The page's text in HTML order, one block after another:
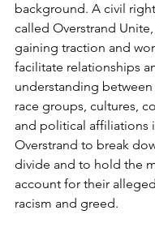
background. A civil
called Overstrand
gaining traction and
facilitate relationships
understanding
race groups, cultures,
and political affiliations
Overstrand to break
divide and to hold the
account for their
racism and greed.